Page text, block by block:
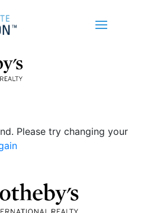
Please try changing your